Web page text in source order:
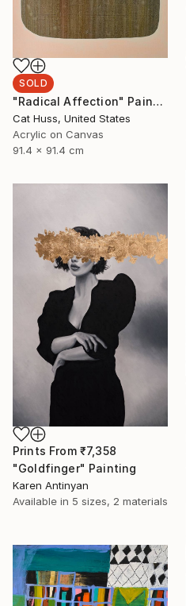
SOLD
"Radical Affection" Painting
Cat Huss, United States
Acrylic on Canvas
91.4 x 91.4 cm
Prints From ₹7,358
"Goldfinger" Painting
Karen Antinyan
Available in 5 sizes, 2 materials